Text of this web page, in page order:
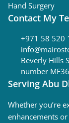
Hand Surgery
Contact My
+971 58 520
Beverly Hills
number
Serving Abu
Whether you’re
enhancements